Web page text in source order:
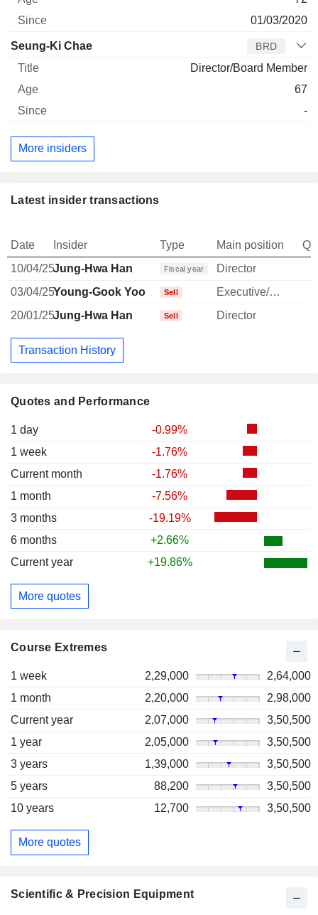
Quotes and Performance
1 day
-0.99%
1 week
-1.76%
Current month
-1.76%
1 month
-7.56%
3 months
-19.19%
6 months
+2.66%
Current year
+19.86%
More quotes
Course Extremes
1 week 2,29,000
2,64,000
1 month
2,20,000
2,98,000
Current year
2,07,000
3,50,500
1 year
2,05,000
3,50,500
3 years
1,39,000
3,50,500
5 years
88,200
3,50,500
10 years
12,700 3,50,500
More quotes
01/03/2020
Seung-Ki Chae BRD
Director/Board Member
67
-
More insiders
Latest insider transactions
Date Insider Type Main position
10/04/25Jung-Hwa Han Fiscal year Director
03/04/25Young-Gook Yoo Sell Executive/Senior Manager
20/01/25Jung-Hwa Han Sell Director
Transaction History
Scientific & Precision Equipment